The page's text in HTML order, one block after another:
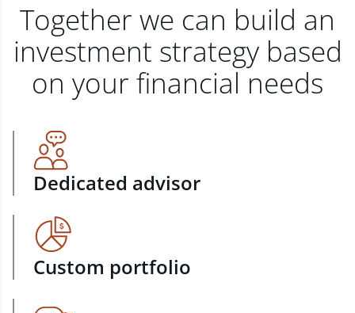
Together we can build an
investment strategy based
on your financial needs
Dedicated advisor
Custom portfolio